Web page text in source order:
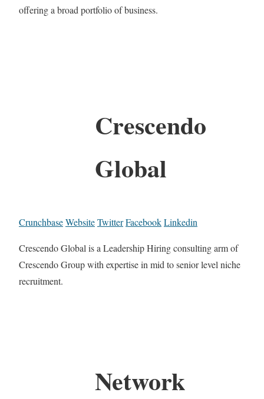
offering a broad portfolio of business.
Crescendo
Global
CrunchbaseWebsiteTwitterFacebookLinkedin
Crescendo Global is a Leadership Hiring consulting arm of
Crescendo Group with expertise in mid to senior level niche
recruitment.
Network